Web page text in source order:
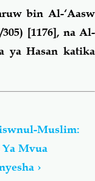
bin Al-‘Aasw
[1176], na Al-
ya Hasan katika
Muslim:
Ya Mvua
›